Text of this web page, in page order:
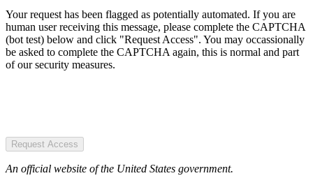
Your request has been flagged as potentially automated. If you are
human user receiving this message, please complete the CAPTCHA
(bot test) below and click "Request Access". You may occassionally
be asked to complete the CAPTCHA again, this is normal and part
of our security measures.
Request Access
An official website of the United States government.